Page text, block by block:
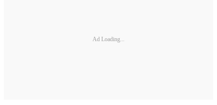
Ad Loading...